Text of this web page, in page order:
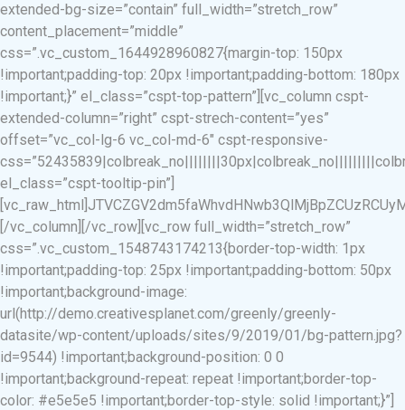
extended-bg-size=”contain” full_width=”stretch_row”
content_placement=”middle”
css=”.vc_custom_1644928960827{margin-top: 150px
!important;padding-top: 20px !important;padding-bottom: 180px
!important;}” el_class=”cspt-top-pattern”][vc_column cspt-
extended-column=”right” cspt-strech-content=”yes”
offset=”vc_col-lg-6 vc_col-md-6″ cspt-responsive-
el_class=”cspt-tooltip-pin”]
[/vc_column][/vc_row][vc_row full_width=”stretch_row”
css=”.vc_custom_1548743174213{border-top-width: 1px
!important;padding-top: 25px !important;padding-bottom: 50px
!important;background-image:
url(http://demo.creativesplanet.com/greenly/greenly-
datasite/wp-content/uploads/sites/9/2019/01/bg-pattern.jpg?
id=9544) !important;background-position: 0 0
!important;background-repeat: repeat !important;border-top-
color: #e5e5e5 !important;border-top-style: solid !important;}”]